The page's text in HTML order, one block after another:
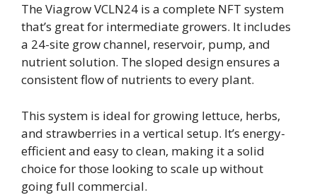
The Viagrow VCLN24 is a complete NFT system
that’s great for intermediate growers. It includes
a 24-site grow channel, reservoir, pump, and
nutrient solution. The sloped design ensures a
consistent flow of nutrients to every plant.
This system is ideal for growing lettuce, herbs,
and strawberries in a vertical setup. It’s energy-
efficient and easy to clean, making it a solid
choice for those looking to scale up without
going full commercial.